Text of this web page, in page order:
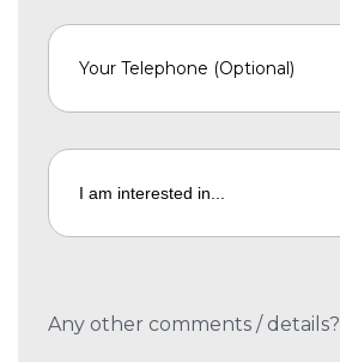
Any other comments / details?